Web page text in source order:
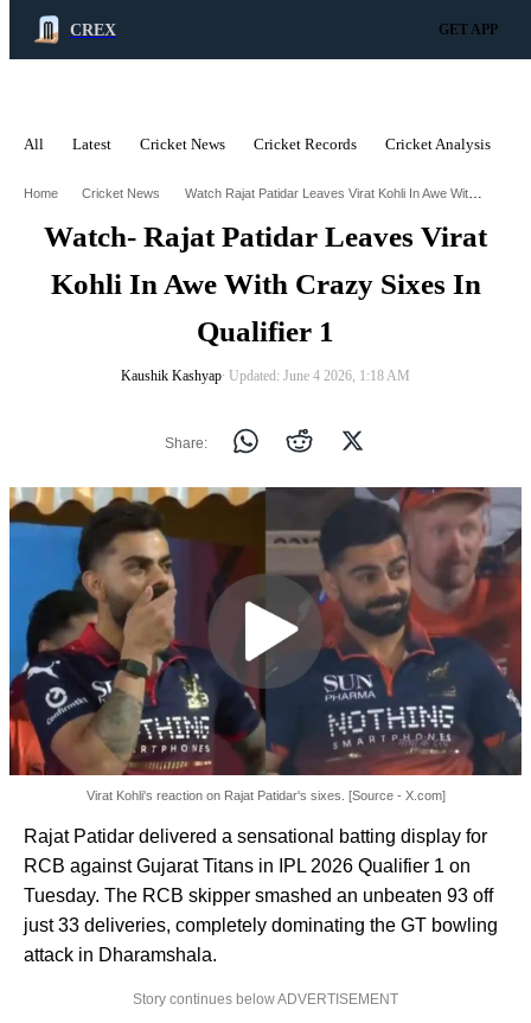
CREX GET APP
All Latest Cricket News Cricket Records Cricket Analysis
Home Cricket News Watch Rajat Patidar Leaves Virat Kohli In Awe With Crazy Sixes In Qualifier 1
Watch- Rajat Patidar Leaves Virat
Kohli In Awe With Crazy Sixes In
Qualifier 1
Kaushik Kashyap∙ Updated: June 4 2026, 1:18 AM
Share:
Virat Kohli's reaction on Rajat Patidar's sixes. [Source - X.com]
Rajat Patidar delivered a sensational batting display for
RCB against Gujarat Titans in IPL 2026 Qualifier 1 on
Tuesday. The RCB skipper smashed an unbeaten 93 off
just 33 deliveries, completely dominating the GT bowling
attack in Dharamshala.
Story continues below ADVERTISEMENT